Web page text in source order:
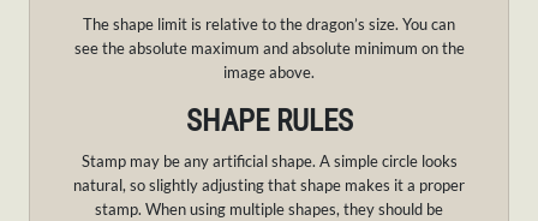
The shape limit is relative to the dragon’s size. You can
see the absolute maximum and absolute minimum on the
image above.
SHAPE RULES
Stamp may be any artificial shape. A simple circle looks
natural, so slightly adjusting that shape makes it a proper
stamp. When using multiple shapes, they should be